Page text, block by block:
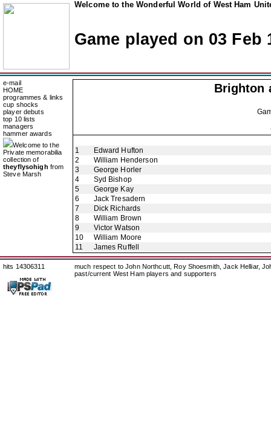
Welcome to the Wonderful World of West Ham
Game played on 03 Feb
e-mail
HOME
programmes & links
cup shocks
player debuts
top 10 lists
managers
hammer awards
Welcome to the
Private memorabilia
collection of
theyflysohigh from
Steve Marsh
Brighton
1
Edward Hufton
2
William Henderson
3
George Horler
4
Syd Bishop
5
George Kay
6
Jack Tresadern
7
Dick Richards
8
William Brown
9
Victor Watson
10
William Moore
11
James Ruffell
hits 14306311
much respect to John Northcutt, Roy Shoesmith, Jack Helliar,
past/current West Ham players and supporters